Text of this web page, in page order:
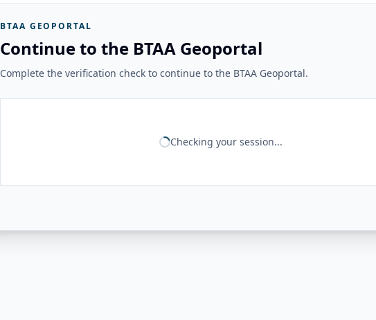
BTAA GEOPORTAL
Continue to the BTAA Geoportal
Complete the verification check to continue to the BTAA Geoportal.
Checking your session...